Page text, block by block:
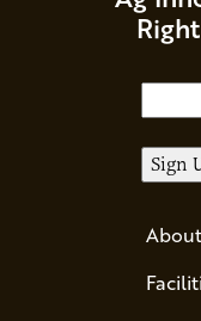
About